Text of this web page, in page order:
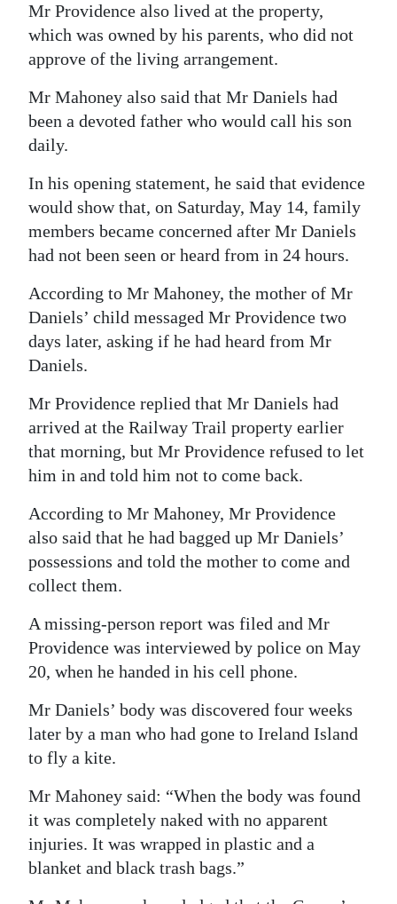
Mr Providence also lived at the property,
which was owned by his parents, who did not
approve of the living arrangement.
Mr Mahoney also said that Mr Daniels had
been a devoted father who would call his son
daily.
In his opening statement, he said that evidence
would show that, on Saturday, May 14, family
members became concerned after Mr Daniels
had not been seen or heard from in 24 hours.
According to Mr Mahoney, the mother of Mr
Daniels’ child messaged Mr Providence two
days later, asking if he had heard from Mr
Daniels.
Mr Providence replied that Mr Daniels had
arrived at the Railway Trail property earlier
that morning, but Mr Providence refused to let
him in and told him not to come back.
According to Mr Mahoney, Mr Providence
also said that he had bagged up Mr Daniels’
possessions and told the mother to come and
collect them.
A missing-person report was filed and Mr
Providence was interviewed by police on May
20, when he handed in his cell phone.
Mr Daniels’ body was discovered four weeks
later by a man who had gone to Ireland Island
to fly a kite.
Mr Mahoney said: “When the body was found
it was completely naked with no apparent
injuries. It was wrapped in plastic and a
blanket and black trash bags.”